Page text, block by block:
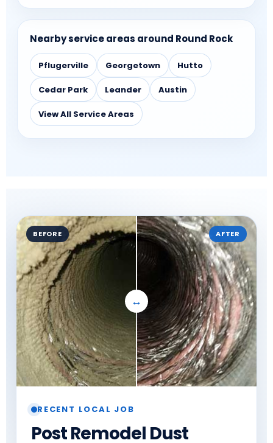
Nearby service areas around Round Rock
Pflugerville Georgetown Hutto
Cedar Park Leander Austin
View All Service Areas
BEFORE AFTER
RECENT LOCAL JOB
Post Remodel Dust